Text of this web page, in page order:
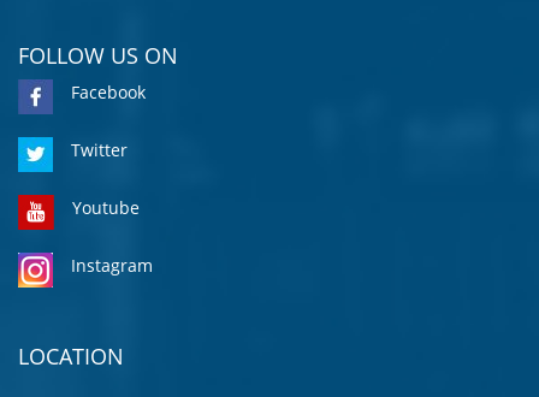
FOLLOW US ON
Facebook
Twitter
Youtube
Instagram
LOCATION